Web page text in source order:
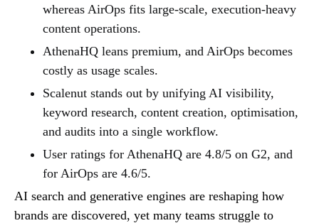
whereas AirOps fits large-scale, execution-heavy
content operations.
AthenaHQ leans premium, and AirOps becomes
costly as usage scales.
Scalenut stands out by unifying AI visibility,
keyword research, content creation, optimisation,
and audits into a single workflow.
User ratings for AthenaHQ are 4.8/5 on G2, and
for AirOps are 4.6/5.
AI search and generative engines are reshaping how
brands are discovered, yet many teams struggle to